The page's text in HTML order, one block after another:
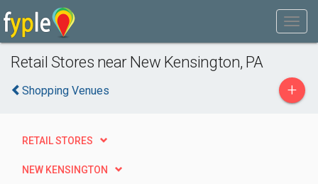
Retail Stores near New Kensington, PA
Shopping Venues +
RETAIL STORES
NEW KENSINGTON